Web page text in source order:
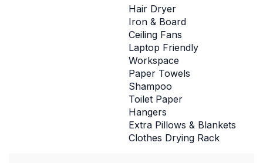
Hair Dryer
Iron & Board
Ceiling Fans
Laptop Friendly
Workspace
Paper Towels
Shampoo
Toilet Paper
Hangers
Extra Pillows & Blankets
Clothes Drying Rack